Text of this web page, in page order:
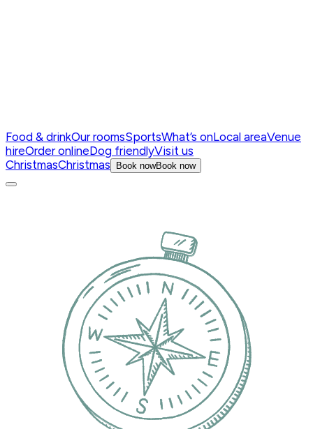
Food & drinkOur roomsSportsWhat’s onLocal areaVenue
hireOrder onlineDog friendlyVisit us
ChristmasChristmas Book nowBook now